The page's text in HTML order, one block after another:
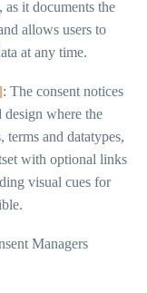
it documents the
allows users to
at any time.
: The consent notices
design where the
and datatypes,
with optional links
visual cues for
Managers